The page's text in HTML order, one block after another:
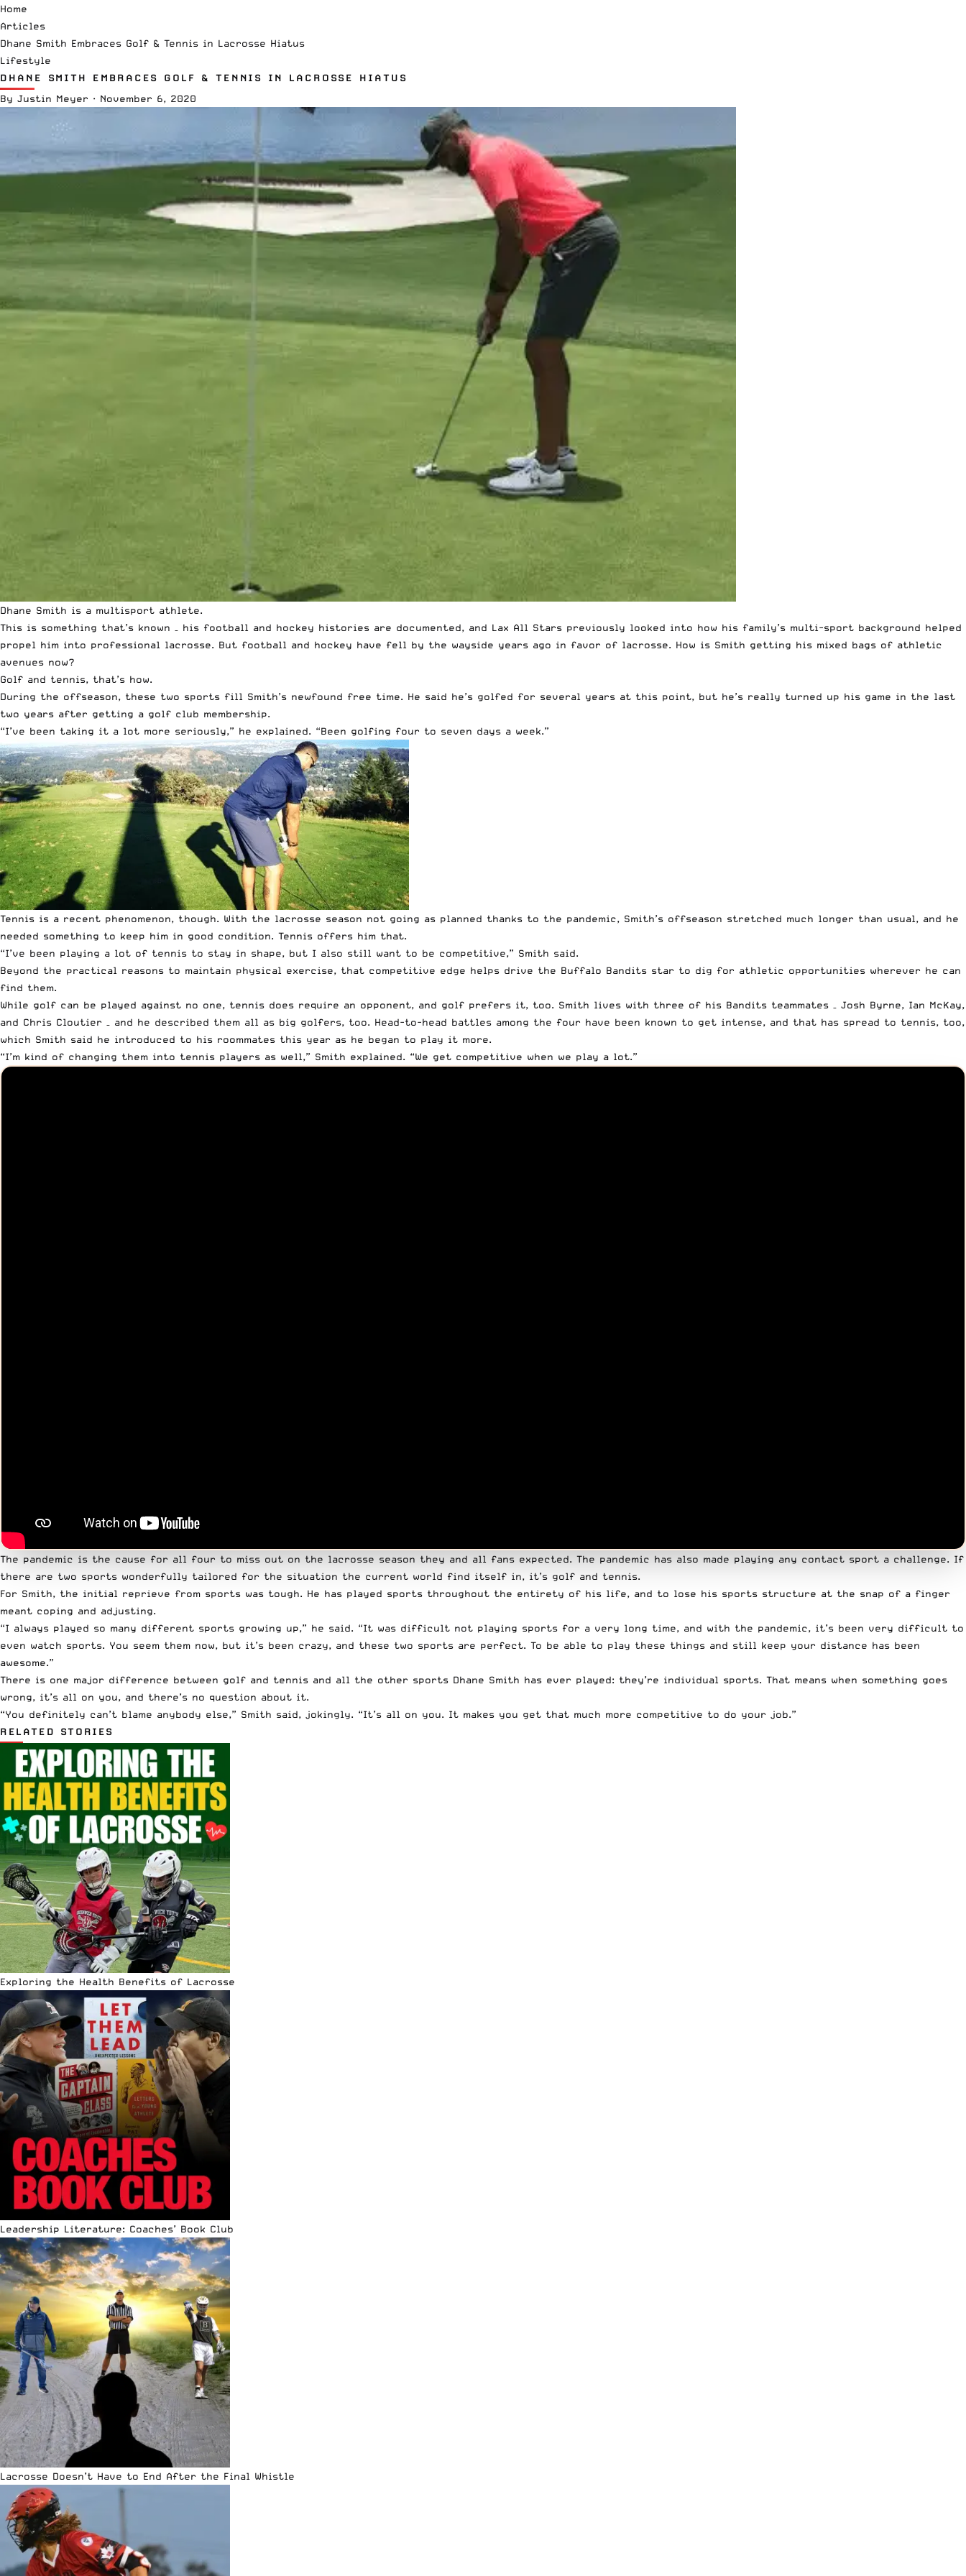
Home
Articles
Dhane Smith Embraces Golf & Tennis in Lacrosse Hiatus
Lifestyle
DHANE SMITH EMBRACES GOLF & TENNIS IN LACROSSE HIATUS
By Justin Meyer · November 6, 2020
Dhane Smith is a multisport athlete.
This is something that’s known – his football and hockey histories are documented, and Lax All Stars previously looked into how his family’s multi-sport background helped
propel him into professional lacrosse. But football and hockey have fell by the wayside years ago in favor of lacrosse. How is Smith getting his mixed bags of athletic
avenues now?
Golf and tennis, that’s how.
During the offseason, these two sports fill Smith’s newfound free time. He said he’s golfed for several years at this point, but he’s really turned up his game in the last
two years after getting a golf club membership.
“I’ve been taking it a lot more seriously,” he explained. “Been golfing four to seven days a week.”
Tennis is a recent phenomenon, though. With the lacrosse season not going as planned thanks to the pandemic, Smith’s offseason stretched much longer than usual, and he
needed something to keep him in good condition. Tennis offers him that.
“I’ve been playing a lot of tennis to stay in shape, but I also still want to be competitive,” Smith said.
Beyond the practical reasons to maintain physical exercise, that competitive edge helps drive the Buffalo Bandits star to dig for athletic opportunities wherever he can
find them.
While golf can be played against no one, tennis does require an opponent, and golf prefers it, too. Smith lives with three of his Bandits teammates – Josh Byrne, Ian McKay,
and Chris Cloutier – and he described them all as big golfers, too. Head-to-head battles among the four have been known to get intense, and that has spread to tennis, too,
which Smith said he introduced to his roommates this year as he began to play it more.
“I’m kind of changing them into tennis players as well,” Smith explained. “We get competitive when we play a lot.”
The pandemic is the cause for all four to miss out on the lacrosse season they and all fans expected. The pandemic has also made playing any contact sport a challenge. If
there are two sports wonderfully tailored for the situation the current world find itself in, it’s golf and tennis.
For Smith, the initial reprieve from sports was tough. He has played sports throughout the entirety of his life, and to lose his sports structure at the snap of a finger
meant coping and adjusting.
“I always played so many different sports growing up,” he said. “It was difficult not playing sports for a very long time, and with the pandemic, it’s been very difficult to
even watch sports. You seem them now, but it’s been crazy, and these two sports are perfect. To be able to play these things and still keep your distance has been
awesome.”
There is one major difference between golf and tennis and all the other sports Dhane Smith has ever played: they’re individual sports. That means when something goes
wrong, it’s all on you, and there’s no question about it.
“You definitely can’t blame anybody else,” Smith said, jokingly. “It’s all on you. It makes you get that much more competitive to do your job.”
RELATED STORIES
Exploring the Health Benefits of Lacrosse
Leadership Literature: Coaches’ Book Club
Lacrosse Doesn’t Have to End After the Final Whistle